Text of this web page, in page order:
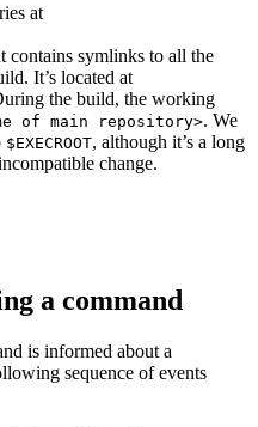
at
contains symlinks to all the
It’s located at
the build, the working
of main repository>. We
$EXECROOT, although it’s a long
change.
a command
is informed about a
sequence of events